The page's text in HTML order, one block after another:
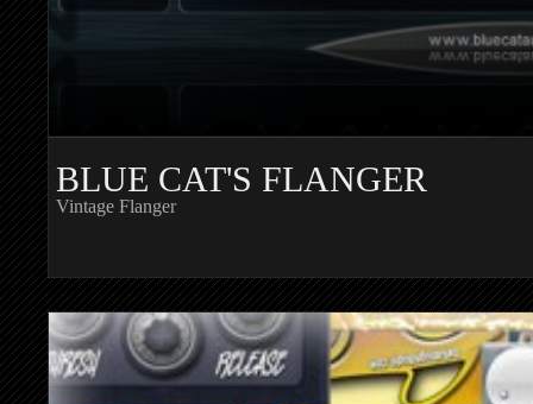
BLUE CAT'S FLANGER
Vintage Flanger